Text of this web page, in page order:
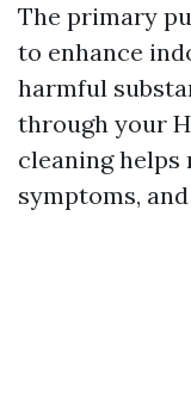
The primary
to enhance
harmful
through your
cleaning helps
symptoms,